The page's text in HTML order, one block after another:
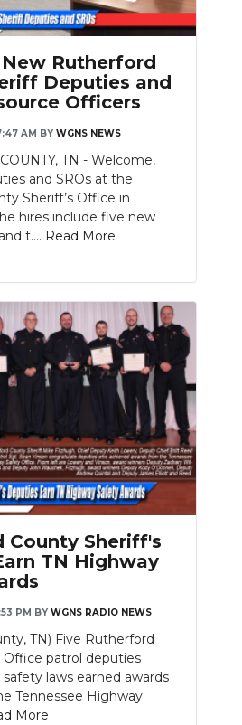
Rutherford
Deputies and
Officers
AM BY WGNS NEWS
TN - Welcome,
and SROs at the
Sheriff’s Office in
hires include five new
t.... Read More
County Sheriff's
TN Highway
PM BY WGNS RADIO NEWS
TN) Five Rutherford
Office patrol deputies
laws earned awards
Tennessee Highway
More